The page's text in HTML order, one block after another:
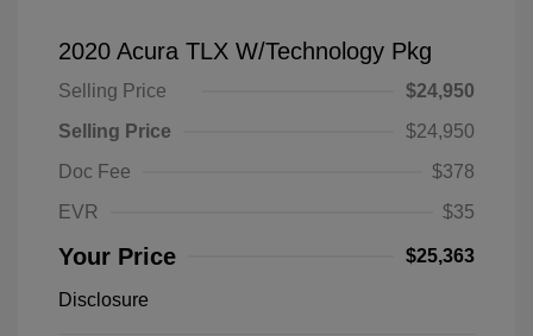
2020 Acura TLX W/Technology Pkg
Selling Price
$24,950
Selling Price
$24,950
Doc Fee
$378
EVR
$35
Your Price $25,363
Disclosure